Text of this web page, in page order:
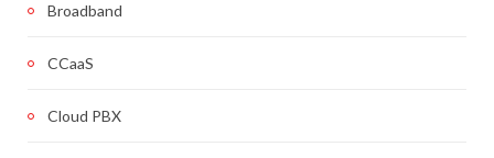
Broadband
CCaaS
Cloud PBX